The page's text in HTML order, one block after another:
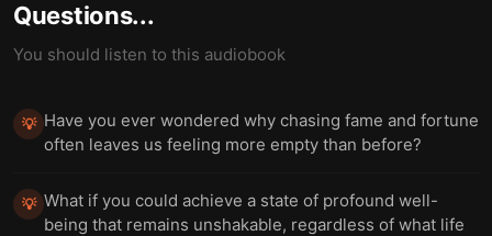
Questions...
You should listen to this audiobook
💡 Have you ever wondered why chasing fame and fortune
often leaves us feeling more empty than before?
💡 What if you could achieve a state of profound well-
being that remains unshakable, regardless of what life